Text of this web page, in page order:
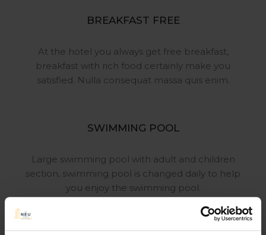
BREAKFAST FREE
At the hotel you always get free breakfast,
breakfast with rich food certainly make you
satisfied. Nulla consequat massa quis enim.
SWIMMING POOL
Large swimming pool with adult and children
section, swimming pool is changed daily to help
you enjoythe swimming pool.